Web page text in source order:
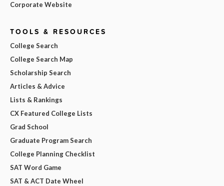
Corporate Website
TOOLS & RESOURCES
College Search
College Search Map
Scholarship Search
Articles & Advice
Lists & Rankings
CX Featured College Lists
Grad School
Graduate Program Search
College Planning Checklist
SAT Word Game
SAT & ACT Date Wheel